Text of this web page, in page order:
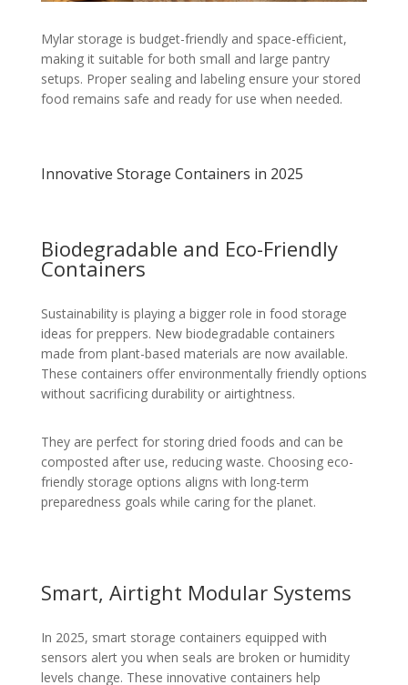
Mylar storage is budget-friendly and space-efficient,
making it suitable for both small and large pantry
setups. Proper sealing and labeling ensure your stored
food remains safe and ready for use when needed.
Innovative Storage Containers in 2025
Biodegradable and Eco-Friendly
Containers
Sustainability is playing a bigger role in food storage
ideas for preppers. New biodegradable containers
made from plant-based materials are now available.
These containers offer environmentally friendly options
without sacrificing durability or airtightness.
They are perfect for storing dried foods and can be
composted after use, reducing waste. Choosing eco-
friendly storage options aligns with long-term
preparedness goals while caring for the planet.
Smart, Airtight Modular Systems
In 2025, smart storage containers equipped with
sensors alert you when seals are broken or humidity
levels change. These innovative containers help